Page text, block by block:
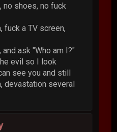
no shoes, no fuck
fuck a TV screen,
ask "Who am I?"
evil so I look
see you and still
devastation several